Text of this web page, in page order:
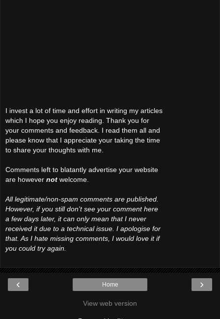
I invest a lot of time and effort in writing my articles
which I hope you enjoy reading. Thank you for
your comments and feedback. I read them all and
please know that I appreciate your taking the time
to share your thoughts with me.
Comments left to blatantly advertise your website
are however not welcome.
All legitimate/non-spam comments are published.
However, if you still don't see your comment here
a few days later, it can only mean that I never
received it due to a technical issue. I apologise for
that. As I hate missing comments, I would love it if
you could try again.
‹ ›
Home
View web version